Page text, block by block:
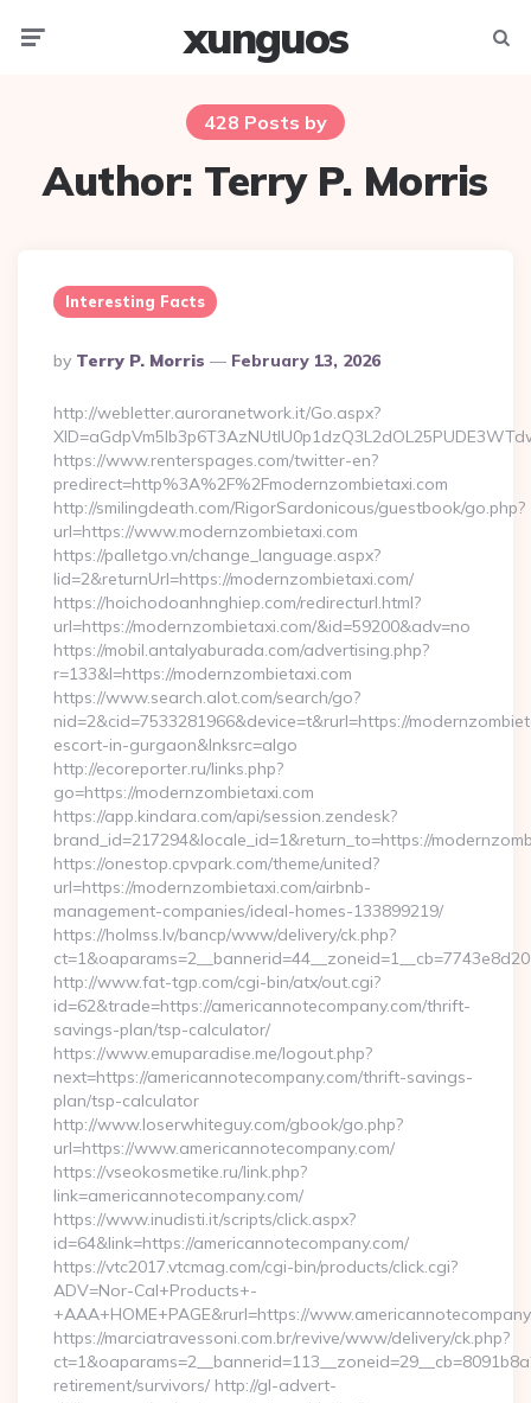
xunguos
428 Posts by
Author: Terry P. Morris
Interesting Facts
Posted
By
By Terry P. Morris February 13, 2026
http://webletter.auroranetwork.it/Go.aspx?
https://www.renterspages.com/twitter-en?
predirect=http%3A%2F%2Fmodernzombietaxi.com
http://smilingdeath.com/RigorSardonicous/guestbook/go.php?
url=https://www.modernzombietaxi.com
https://palletgo.vn/change_language.aspx?
lid=2&returnUrl=https://modernzombietaxi.com/
https://hoichodoanhnghiep.com/redirecturl.html?
url=https://modernzombietaxi.com/&id=59200&adv=no
https://mobil.antalyaburada.com/advertising.php?
r=133&l=https://modernzombietaxi.com
https://www.search.alot.com/search/go?
nid=2&cid=7533281966&device=t&rurl=https://
escort-in-gurgaon&lnksrc=algo
http://ecoreporter.ru/links.php?
go=https://modernzombietaxi.com
https://app.kindara.com/api/session.zendesk?
brand_id=217294&locale_id=1&return_to=https://
https://onestop.cpvpark.com/theme/united?
url=https://modernzombietaxi.com/airbnb-
management-companies/ideal-homes-133899219/
https://holmss.lv/bancp/www/delivery/ck.php?
http://www.fat-tgp.com/cgi-bin/atx/out.cgi?
id=62&trade=https://americannotecompany.com/thrift-
savings-plan/tsp-calculator/
https://www.emuparadise.me/logout.php?
next=https://americannotecompany.com/thrift-savings-
plan/tsp-calculator
http://www.loserwhiteguy.com/gbook/go.php?
url=https://www.americannotecompany.com/
https://vseokosmetike.ru/link.php?
link=americannotecompany.com/
https://www.inudisti.it/scripts/click.aspx?
id=64&link=https://americannotecompany.com/
https://vtc2017.vtcmag.com/cgi-bin/products/click.cgi?
ADV=Nor-Cal+Products+-
+AAA+HOME+PAGE&rurl=https://
https://marciatravessoni.com.br/revive/www/delivery/ck.php?
retirement/survivors/ http://gl-advert-